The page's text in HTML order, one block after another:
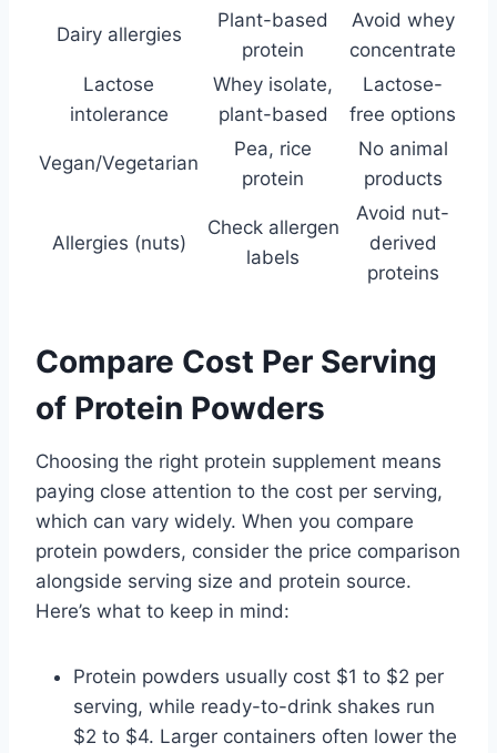
Dairy allergies
Plant-based
protein
Avoid whey
concentrate
Lactose
intolerance
Whey isolate,
plant-based
Lactose-
free options
Vegan/Vegetarian
Pea, rice
protein
No animal
products
Allergies (nuts)
Check allergen
labels
Avoid nut-
derived
proteins
Compare Cost Per Serving
of Protein Powders
Choosing the right protein supplement means
paying close attention to the cost per serving,
which can vary widely. When you compare
protein powders, consider the price comparison
alongside serving size and protein source.
Here’s what to keep in mind:
Protein powders usually cost $1 to $2 per
serving, while ready-to-drink shakes run
$2 to $4. Larger containers often lower the